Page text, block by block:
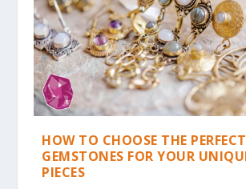
HOW TO CHOOSE THE PERFECT
GEMSTONES FOR YOUR
PIECES